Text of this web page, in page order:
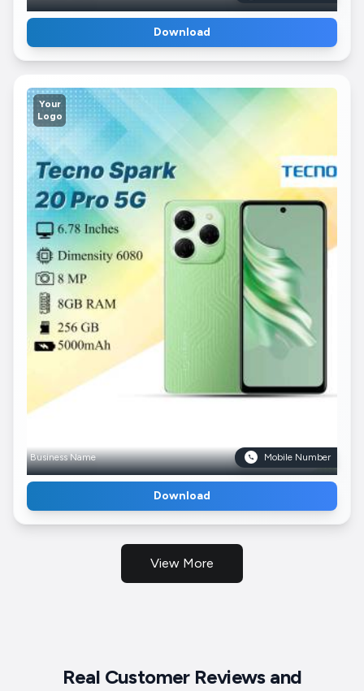
Download
Your
Logo
Business Name Mobile Number
Download
View More
Real Customer Reviews and